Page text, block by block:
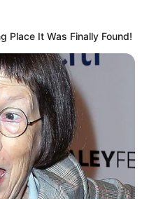
Place It Was Finally Found!